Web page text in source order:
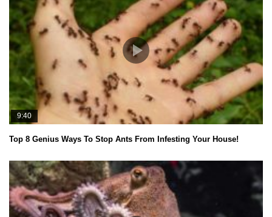
9:40
Top 8 Genius Ways To Stop Ants From Infesting Your House!